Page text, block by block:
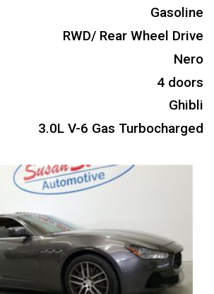
Gasoline
RWD/ Rear Wheel Drive
Nero
4 doors
Ghibli
3.0L V-6 Gas Turbocharged